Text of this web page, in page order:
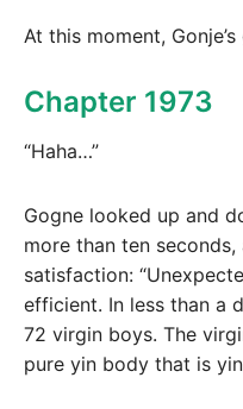
At this moment,
Chapter 1973
“Haha…”
Gogne looked up and
more than ten
satisfaction:
efficient. In less than a
72 virgin boys. The
pure yin body that is